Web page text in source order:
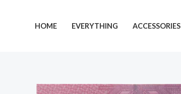
HOME EVERYTHING ACCESSORIES